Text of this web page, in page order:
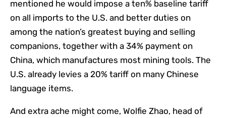
mentioned he would impose a ten% baseline tariff
on all imports to the U.S. and better duties on
among the nation’s greatest buying and selling
companions, together with a 34% payment on
China, which manufactures most mining tools. The
U.S. already levies a 20% tariff on many Chinese
language items.
And extra ache might come, Wolfie Zhao, head of